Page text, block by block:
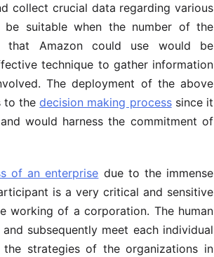
collect crucial data regarding various
be suitable when the number of the
that Amazon could use would be
technique to gather information
The deployment of the above
to thedecision making processsince it
would harness the commitment of
of an enterprise due to the immense
is a very critical and sensitive
working of a corporation. The human
subsequently meet each individual
strategies of the organizations in